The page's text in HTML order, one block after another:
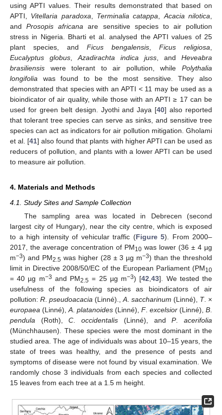
using APTI values. Their results demonstrated that based on
APTI, Vitellaria paradoxa Terminalia catappa Acacia nilotica
andProsopis africana are sensitive species to air pollution
stress in Nigeria. Bharti et al. analysed the APTI values of 25
plant species, and Ficus bengalensis Ficus religiosa
Eucalyptus globus
Azadirachta indica juss , and Heveabra
brasiliensis were tolerant to air pollution, while Polythalia
longifolia was found to be the most sensitive. They also
demonstrated that species with an APTI < 11 may be used as a
bioindicator of air quality, while those with an APTI ≥ 17 can be
used for green belt design. Jyothi and Jaya [40] also reported
that tolerant tree species can serve as sinks, and sensitive tree
species can act as indicators for air pollution mitigation. Gholami
et al. [41] also found that plants with higher APTI can be used as
reducers of pollution, and plants with a lower APTI can be used
to measure air pollution.
4. Materials and Methods
4.1. Study Sites and Sample Collection
The sampling area was located in Debrecen (second
largest city of Hungary), near the city centre, which is exposed
to a high intensity of vehicular traffic (Figure 5). From 2000–
2017, the average concentration of PM10 was lower (36 ± 4 µg
m−3) and PM2.5 was higher (28 ± 3 µg m−3) than the threshold
limit in Directive 2008/50/EC of the European Parliament (PM10
= 40 µg m−3 and PM2.5 = 25 µg m−3) [42 ,43]. We tested the
usefulness of the following species as bioindicators of air
pollution: R pseudoacacia (Linné)., A saccharinum (Linné), T. ×
europaea (Linné), A platanoides (Linné), F. excelsior (Linné), B
pendula (Roth),C .occidentalis (Linné), andP.acerifolia
(Münchhausen). These species were the most dominant in the
studied area. The age of individuals was about 10–15 years, the
state of trees was healthy, and the presence of pests and
symptoms of disease were not found by visual examination. We
randomly chose 3 individuals from each species and collected
15 leaves from each tree at a 1.5 m height.
12. May
13. May
14. May
15. May
16. May
17. May
18. May
19. May
20. May
22. May
23. May
24. May
25. May
26. May
27. May
28. May
29. May
30. May
1. Jun
2. Jun
3. Jun
4. Jun
5. Jun
6. Jun
7. Jun
8. Jun
9. Jun
11. Jun
12. Jun
13. Jun
14. Jun
15. Jun
16. Jun
17. Jun
18. Jun
19. Jun
21. Jun
22. Jun
23. Jun
24. Jun
25. Jun
26. Jun
27. Jun
28. Jun
29. Jun
1. Jul
2. Jul
3. Jul
4. Jul
5. Jul
6. Jul
7. Jul
8. Jul
9. Jul
11. Jul
12. Jul
13. Jul
14. Jul
15. Jul
16. Jul
17. Jul
18. Jul
19. Jul
21. Jul
22. Jul
23. Jul
24. Jul
25. Jul
26. Jul
27. Jul
28. Jul
29. Jul
31. Jul
1. Aug
2. Aug
3. Aug
4. Aug
5. Aug
6. Aug
7. Aug
8. Aug